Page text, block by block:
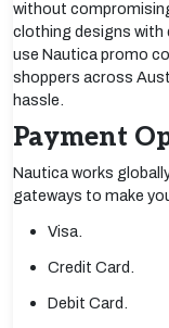
without
clothing designs with
use Nautica promo
shoppers across
hassle.
Payment
Nautica works
gateways to make
Visa.
Credit Card.
Debit Card.